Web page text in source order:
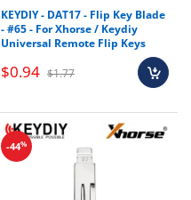
KEYDIY - DAT17 - Flip Key Blade
- #65 - For Xhorse / Keydiy
Universal Remote Flip Keys
$0.94 $1.77
-44%